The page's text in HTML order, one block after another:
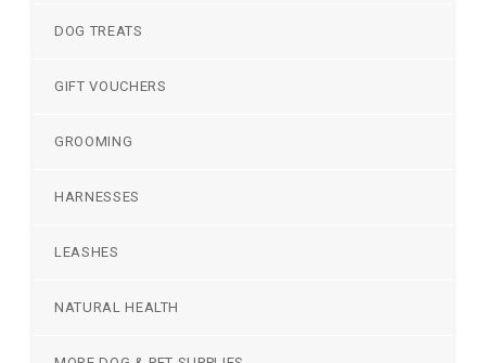
DOG TREATS
GIFT VOUCHERS
GROOMING
HARNESSES
LEASHES
NATURAL HEALTH